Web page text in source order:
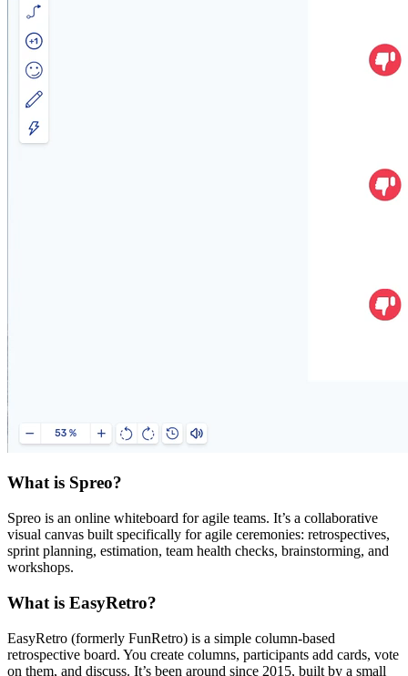
What is Spreo?
Spreo is an online whiteboard for agile teams. It’s a collaborative
visual canvas built specifically for agile ceremonies: retrospectives,
sprint planning, estimation, team health checks, brainstorming, and
workshops.
What is EasyRetro?
EasyRetro (formerly FunRetro) is a simple column-based
retrospective board. You create columns, participants add cards, vote
on them, and discuss. It’s been around since 2015, built by a small